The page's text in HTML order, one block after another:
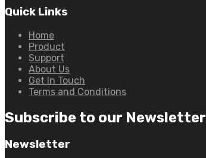
Quick Links
Home
Product
Support
About Us
Get In Touch
Terms and Conditions
Subscribe to our Newsletter
Newsletter